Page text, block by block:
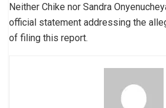
Neither Chike nor Sandra
official statement addressing the
of filing this report.